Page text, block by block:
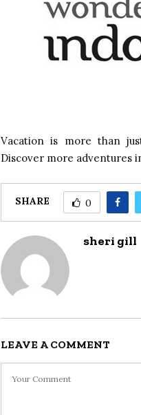
Vacation is more than
Discover more adventures
SHARE 0
sheri gill
LEAVE A COMMENT